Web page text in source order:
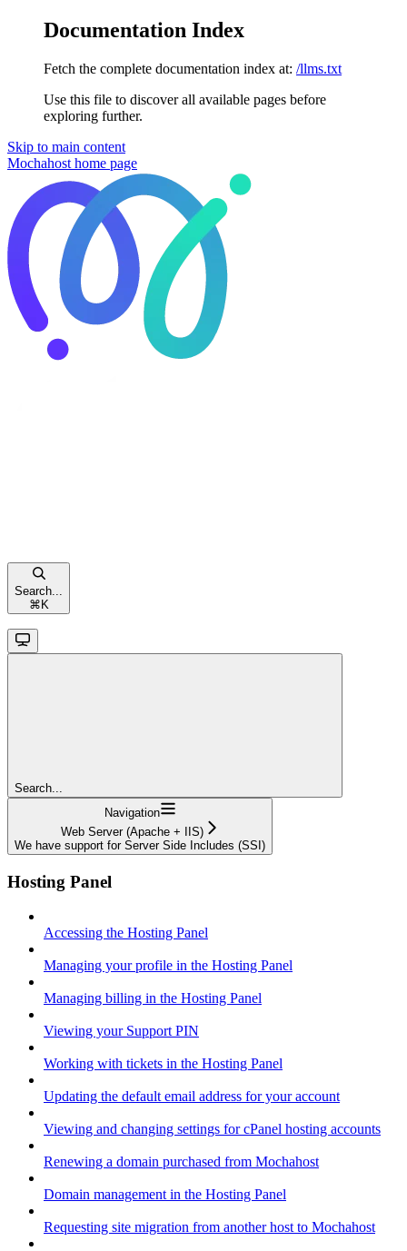
Documentation Index
Fetch the complete documentation index at: /llms.txt
Use this file to discover all available pages before
exploring further.
Skip to main content
Mochahost home page
Search...
⌘ K
Search...
Navigation
Web Server (Apache + IIS)
We have support for Server Side Includes (SSI)
Hosting Panel
Accessing the Hosting Panel
Managing your profile in the Hosting Panel
Managing billing in the Hosting Panel
Viewing your Support PIN
Working with tickets in the Hosting Panel
Updating the default email address for your account
Viewing and changing settings for cPanel hosting accounts
Renewing a domain purchased from Mochahost
Domain management in the Hosting Panel
Requesting site migration from another host to Mochahost